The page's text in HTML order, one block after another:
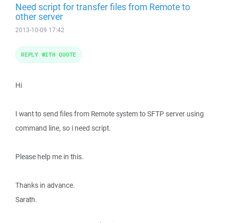
Need script for transfer files from Remote to
other server
2013-10-09 17:42
Hi
I want to send files from Remote system to SFTP server using
command line, so i need script.
Please help me in this.
Thanks in advance.
Sarath.
REPLY WITH QUOTE